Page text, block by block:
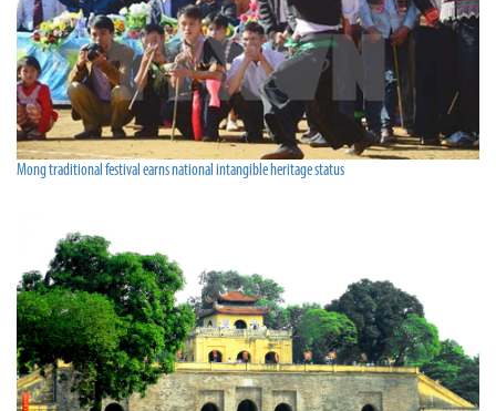
Mong traditional festival earns national intangible heritage status